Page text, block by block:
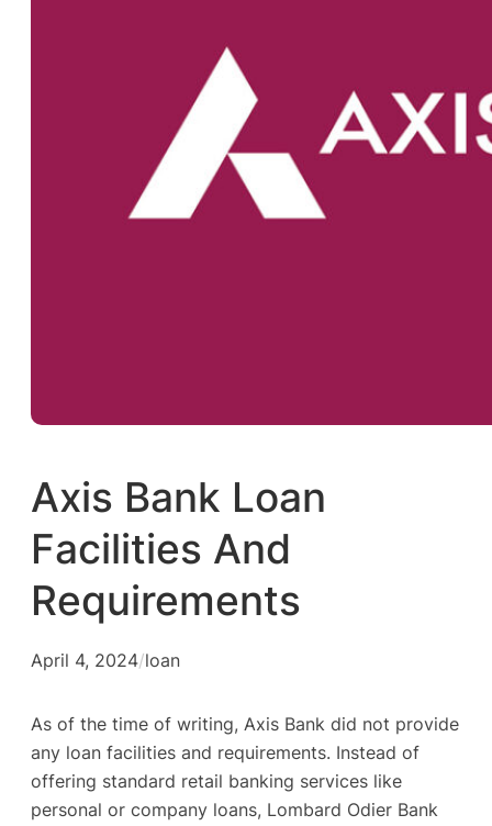
Axis Bank Loan
Facilities And
Requirements
April 4, 2024/loan
As of the time of writing, Axis Bank did not provide
any loan facilities and requirements. Instead of
offering standard retail banking services like
personal or company loans, Lombard Odier Bank